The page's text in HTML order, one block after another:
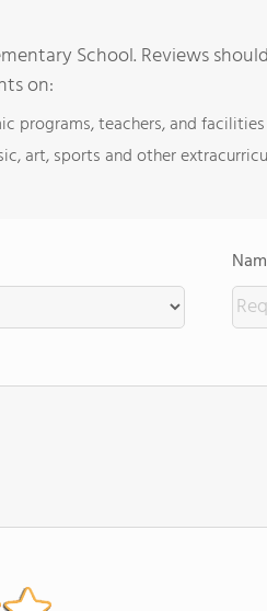
School. Reviews
on:
programs, teachers, and facilities
art, sports and other